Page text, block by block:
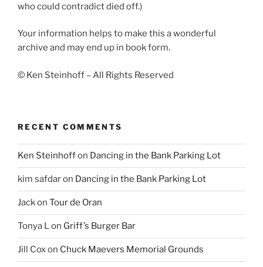
who could contradict died off.)
Your information helps to make this a wonderful
archive and may end up in book form.
© Ken Steinhoff – All Rights Reserved
RECENT COMMENTS
Ken Steinhoffon Dancing in the Bank Parking Lot
kim safdaron Dancing in the Bank Parking Lot
Jackon Tour de Oran
Tonya Lon Griff’s Burger Bar
Jill Coxon Chuck Maevers Memorial Grounds